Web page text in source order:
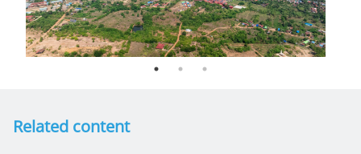
Related content